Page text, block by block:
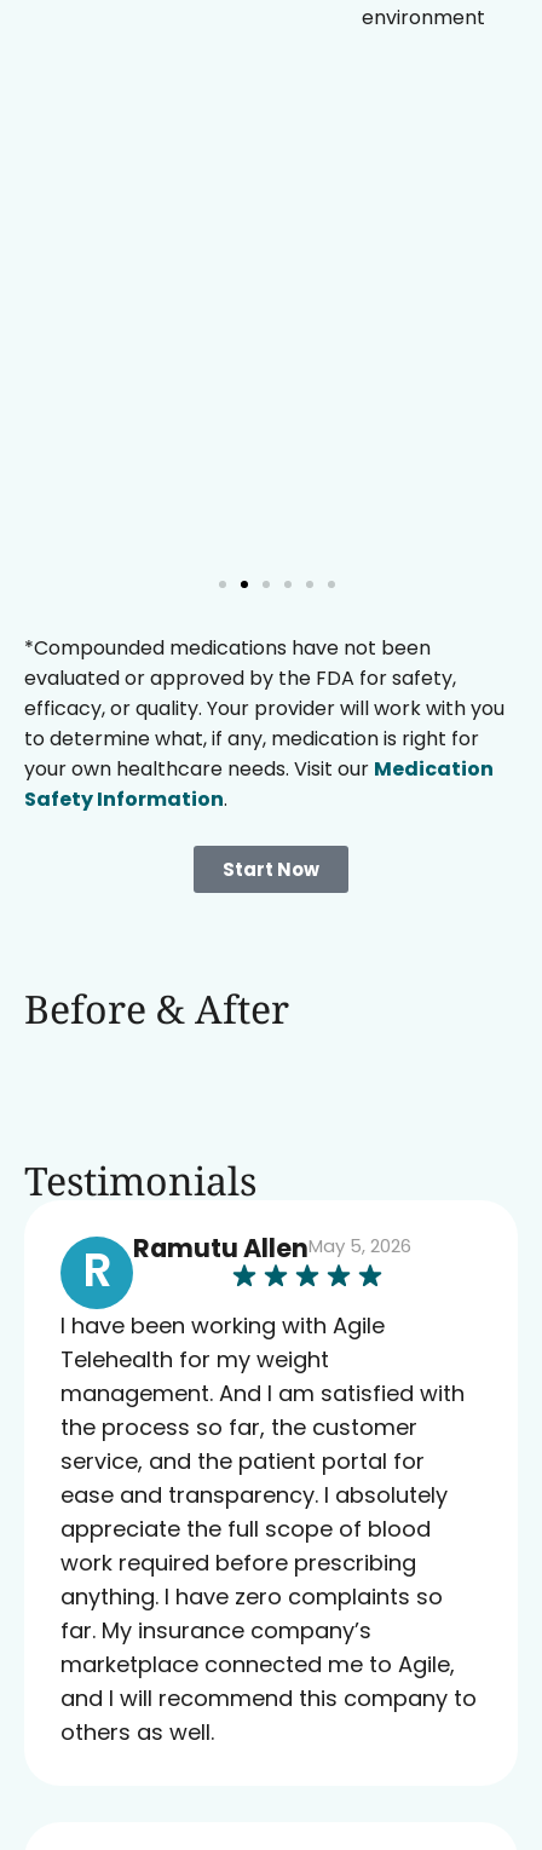
environment
*Compounded medications have not been
evaluated or approved by the FDA for safety,
efficacy, or quality. Your provider will work with you
to determine what, if any, medication is right for
your own healthcare needs. Visit our Medication
Safety Information.
Start Now
Before & After
Testimonials
R Ramutu AllenMay 5, 2026
I have been working with Agile
Telehealth for my weight
management. And I am satisfied with
the process so far, the customer
service, and the patient portal for
ease and transparency. I absolutely
appreciate the full scope of blood
work required before prescribing
anything. I have zero complaints so
far. My insurance company’s
marketplace connected me to Agile,
and I will recommend this company to
others as well.